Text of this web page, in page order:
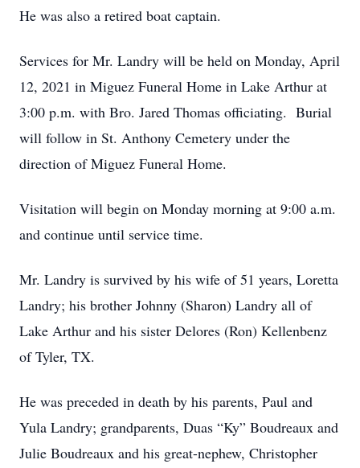
He was also a retired boat captain.
Services for Mr. Landry will be held on Monday, April
12, 2021 in Miguez Funeral Home in Lake Arthur at
3:00 p.m. with Bro. Jared Thomas officiating. Burial
will follow in St. Anthony Cemetery under the
direction of Miguez Funeral Home.
Visitation will begin on Monday morning at 9:00 a.m.
and continue until service time.
Mr. Landry is survived by his wife of 51 years, Loretta
Landry; his brother Johnny (Sharon) Landry all of
Lake Arthur and his sister Delores (Ron) Kellenbenz
of Tyler, TX.
He was preceded in death by his parents, Paul and
Yula Landry; grandparents, Duas “Ky” Boudreaux and
Julie Boudreaux and his great-nephew, Christopher